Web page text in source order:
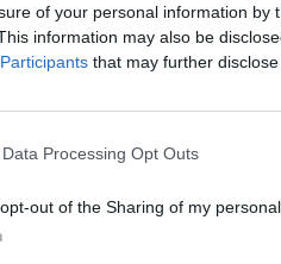
of your personal information by
information may also be
that may further
Processing Opt Outs
out of the Sharing of my personal
we recommend you double
Bank in Barnet at 253 East
at Local - Potters Bar only 2.9
Central about 3.7 miles